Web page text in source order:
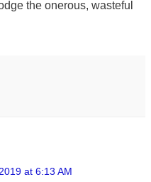
the onerous, wasteful
at 6:13 AM